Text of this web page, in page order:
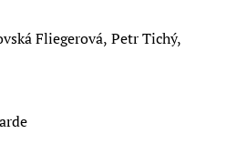
Fliegerová, Petr Tichý,